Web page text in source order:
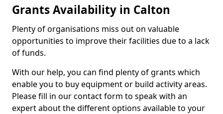
Grants Availability in Calton
Plenty of organisations miss out on valuable
opportunities to improve their facilities due to a lack
of funds.
With our help, you can find plenty of grants which
enable you to buy equipment or build activity areas.
Please fill in our contact form to speak with an
expert about the different options available to your